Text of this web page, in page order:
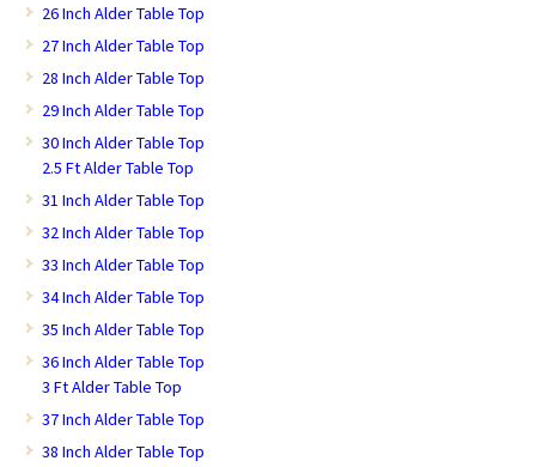
26 Inch Alder Table Top
27 Inch Alder Table Top
28 Inch Alder Table Top
29 Inch Alder Table Top
30 Inch Alder Table Top
2.5 Ft Alder Table Top
31 Inch Alder Table Top
32 Inch Alder Table Top
33 Inch Alder Table Top
34 Inch Alder Table Top
35 Inch Alder Table Top
36 Inch Alder Table Top
3 Ft Alder Table Top
37 Inch Alder Table Top
38 Inch Alder Table Top